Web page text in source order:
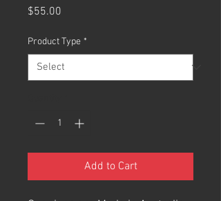
$55.00
Product Type *
Add to Cart